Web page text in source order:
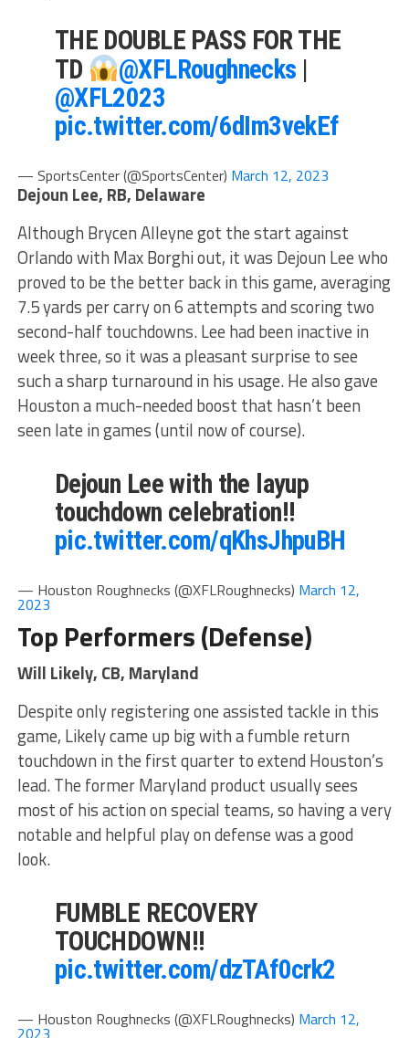
THE DOUBLE PASS FOR THE
TD
@XFLRoughnecks |
@XFL2023
pic.twitter.com/6dIm3vekEf
— SportsCenter (@SportsCenter) March 12, 2023
Dejoun Lee, RB, Delaware
Although Brycen Alleyne got the start against
Orlando with Max Borghi out, it was Dejoun Lee who
proved to be the better back in this game, averaging
7.5 yards per carry on 6 attempts and scoring two
second-half touchdowns. Lee had been inactive in
week three, so it was a pleasant surprise to see
such a sharp turnaround in his usage. He also gave
Houston a much-needed boost that hasn’t been
seen late in games (until now of course).
Dejoun Lee with the layup
touchdown celebration!!
pic.twitter.com/qKhsJhpuBH
— Houston Roughnecks (@XFLRoughnecks) March 12,
2023
Top Performers (Defense)
Will Likely, CB, Maryland
Despite only registering one assisted tackle in this
game, Likely came up big with a fumble return
touchdown in the first quarter to extend Houston’s
lead. The former Maryland product usually sees
most of his action on special teams, so having a very
notable and helpful play on defense was a good
look.
FUMBLE RECOVERY
TOUCHDOWN!!
pic.twitter.com/dzTAf0crk2
— Houston Roughnecks (@XFLRoughnecks) March 12,
2023